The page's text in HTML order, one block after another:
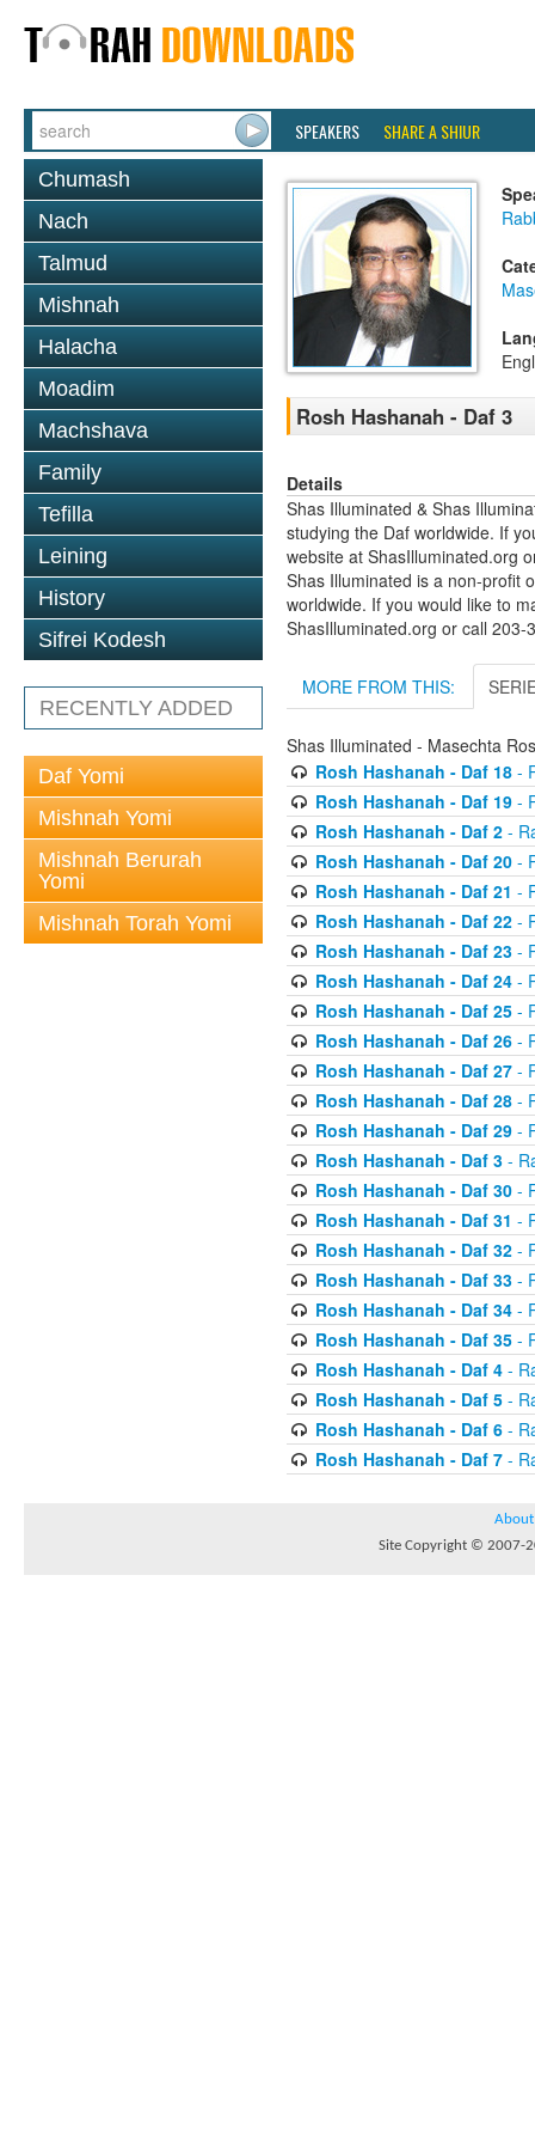
SPEAKERS SHARE A SHIUR
Chumash
Nach
Talmud
Mishnah
Halacha
Moadim
Machshava
Family
Tefilla
Leining
History
Sifrei Kodesh
RECENTLY ADDED
Daf Yomi
Mishnah Yomi
Mishnah Berurah
Yomi
Mishnah Torah Yomi
Rosh Hashanah - Daf 3
Details
Shas Illuminated & Shas
studying the Daf worldwide. If
website at ShasIlluminated.org
Shas Illuminated is a non-profit
worldwide. If you would like to
ShasIlluminated.org or call 203-
MORE FROM THIS:
Shas Illuminated - Masechta
Rosh Hashanah - Daf 18-
Rosh Hashanah - Daf 19-
Rosh Hashanah - Daf 2-
Rosh Hashanah - Daf 20-
Rosh Hashanah - Daf 21 -
Rosh Hashanah - Daf 22-
Rosh Hashanah - Daf 23-
Rosh Hashanah - Daf 24-
Rosh Hashanah - Daf 25-
Rosh Hashanah - Daf 26-
Rosh Hashanah - Daf 27-
Rosh Hashanah - Daf 28-
Rosh Hashanah - Daf 29-
Rosh Hashanah - Daf 3-
Rosh Hashanah - Daf 30-
Rosh Hashanah - Daf 31 -
Rosh Hashanah - Daf 32-
Rosh Hashanah - Daf 33-
Rosh Hashanah - Daf 34-
Rosh Hashanah - Daf 35-
Rosh Hashanah - Daf 4-
Rosh Hashanah - Daf 5-
Rosh Hashanah - Daf 6-
Rosh Hashanah - Daf 7-
About
Site Copyright © 2007-